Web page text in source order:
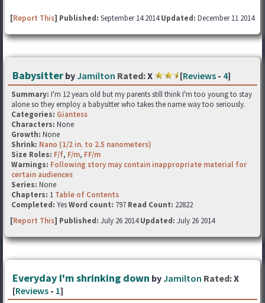
[Report This] Published: September 14 2014Updated: December 11 2014
Babysitter byJamilton Rated:X [Reviews - 4]
Summary: I'm 12 years old but my parents still think I'm too young to stay
alone so they employ a babysitter who takes the name way too seriously.
Categories: Giantess
Characters: None
Growth: None
Shrink: Nano (1/2 in. to 2.5 nanometers)
Size Roles: F/f, F/m, FF/m
Warnings: Following story may contain inappropriate material for
certain audiences
Series: None
Chapters: 1 Table of Contents
Completed: YesWord count: 797 Read Count: 22822
[Report This] Published: July 26 2014Updated: July 26 2014
Everyday I'm shrinking down byJamilton Rated:X
[Reviews - 1]